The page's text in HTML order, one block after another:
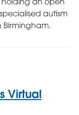
autism
Birmingham.
Virtual